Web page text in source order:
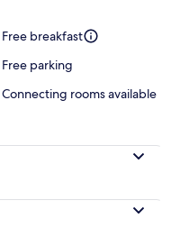
Free breakfast
Free parking
Connecting rooms available